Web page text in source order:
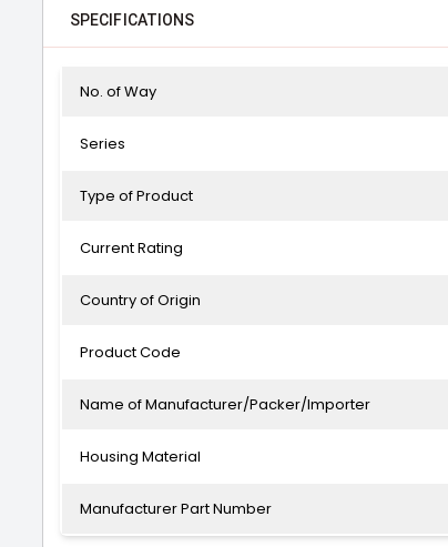
SPECIFICATIONS
No. of Way
Series
Type of Product
Current Rating
Country of Origin
Product Code
Name of Manufacturer/Packer/Importer
Housing Material
Manufacturer Part Number